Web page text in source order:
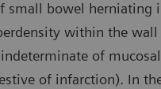
small bowel
within the
of
of infarction). In